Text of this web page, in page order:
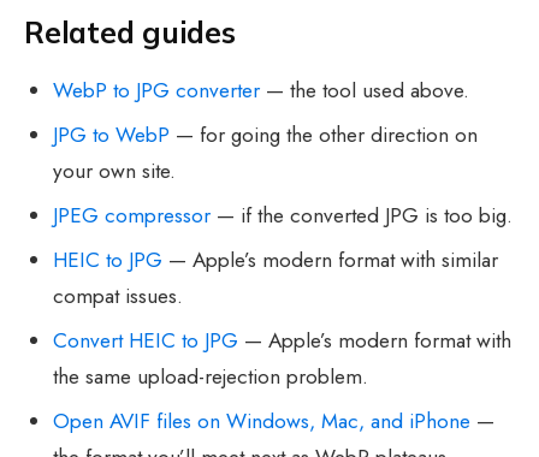
Related guides
WebP to JPG converter — the tool used above.
JPG to WebP — for going the other direction on
your own site.
JPEG compressor — if the converted JPG is too big.
HEIC to JPG — Apple’s modern format with similar
compat issues.
Convert HEIC to JPG — Apple’s modern format with
the same upload-rejection problem.
Open AVIF files on Windows, Mac, and iPhone —